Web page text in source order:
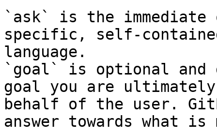
`ask` is the
specific, self-
language.
`goal` is optional and
goal you are
behalf of the user.
answer towards what